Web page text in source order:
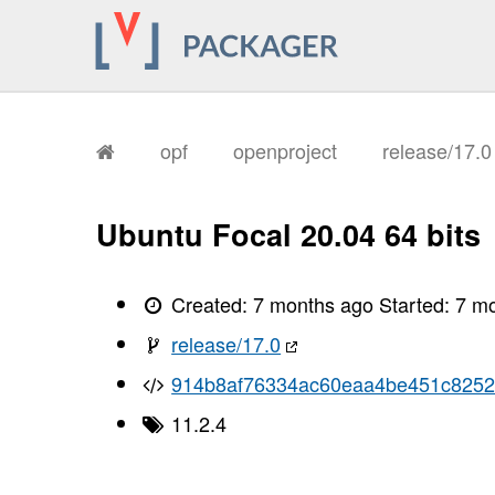
opf openproject release/17.0
Ubuntu Focal 20.04 64 bits
Created:7 months ago Started:7
release/17.0
11.2.4
I, [2026-01-
I, [2026-01-
I, [2026-01-
I, [2026-01-
I, [2026-01-
I, [2026-01-
I, [2026-01-
I, [2026-01-
I, [2026-01-
I, [2026-01-
I, [2026-01-